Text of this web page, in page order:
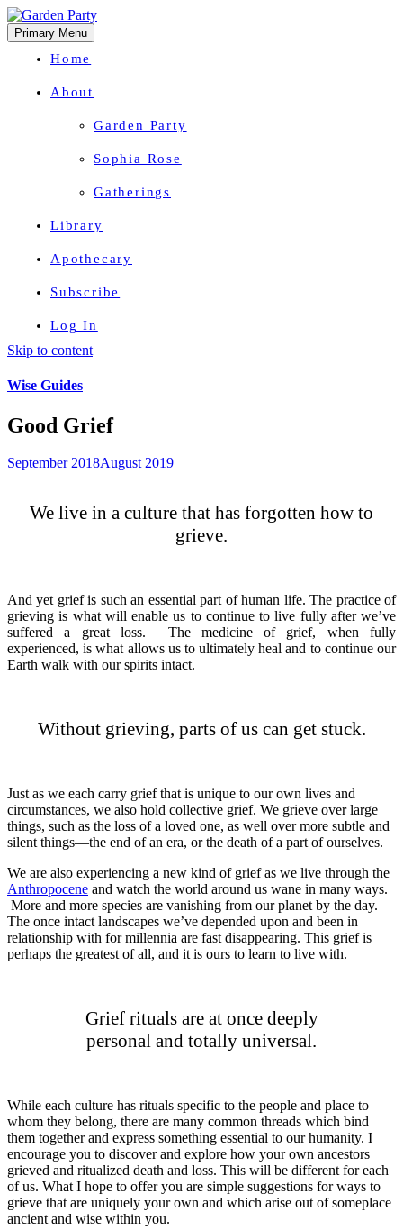
Primary Menu
Home
About
Garden Party
Sophia Rose
Gatherings
Library
Apothecary
Subscribe
Log In
Skip to content
Wise Guides
Good Grief
September 2018August 2019
We live in a culture that has forgotten how to
grieve.
And yet grief is such an essential part of human life. The practice of
grieving is what will enable us to continue to live fully after we’ve
suffered a great loss. The medicine of grief, when fully
experienced, is what allows us to ultimately heal and to continue our
Earth walk with our spirits intact.
Without grieving, parts of us can get stuck.
Just as we each carry grief that is unique to our own lives and
circumstances, we also hold collective grief. We grieve over large
things, such as the loss of a loved one, as well over more subtle and
silent things—the end of an era, or the death of a part of ourselves.
We are also experiencing a new kind of grief as we live through the
Anthropocene and watch the world around us wane in many ways.
More and more species are vanishing from our planet by the day.
The once intact landscapes we’ve depended upon and been in
relationship with for millennia are fast disappearing. This grief is
perhaps the greatest of all, and it is ours to learn to live with.
Grief rituals are at once deeply
personal and totally universal.
While each culture has rituals specific to the people and place to
whom they belong, there are many common threads which bind
them together and express something essential to our humanity. I
encourage you to discover and explore how your own ancestors
grieved and ritualized death and loss. This will be different for each
of us. What I hope to offer you are simple suggestions for ways to
grieve that are uniquely your own and which arise out of someplace
ancient and wise within you.